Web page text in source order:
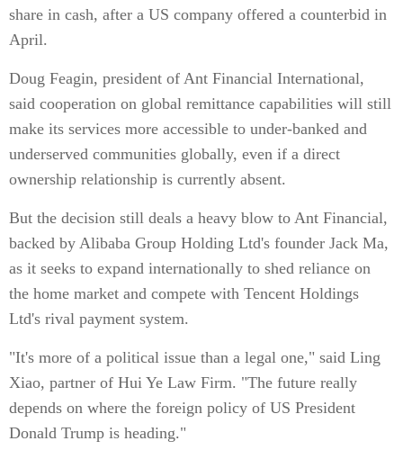
share in cash, after a US company offered a counterbid in
April.
Doug Feagin, president of Ant Financial International,
said cooperation on global remittance capabilities will still
make its services more accessible to under-banked and
underserved communities globally, even if a direct
ownership relationship is currently absent.
But the decision still deals a heavy blow to Ant Financial,
backed by Alibaba Group Holding Ltd's founder Jack Ma,
as it seeks to expand internationally to shed reliance on
the home market and compete with Tencent Holdings
Ltd's rival payment system.
"It's more of a political issue than a legal one," said Ling
Xiao, partner of Hui Ye Law Firm. "The future really
depends on where the foreign policy of US President
Donald Trump is heading."